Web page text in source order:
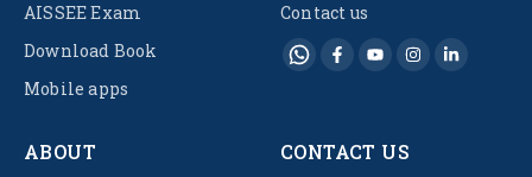
AISSEE Exam
Download Book
Mobile apps
Contact us
ABOUT CONTACT US